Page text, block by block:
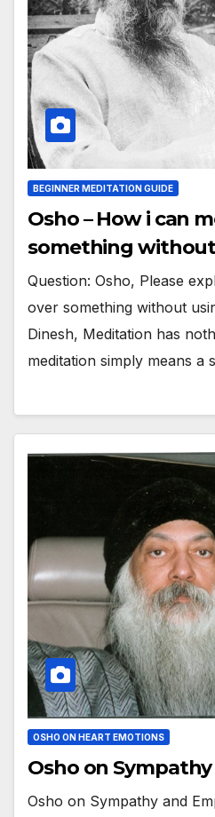
BEGINNER MEDITATION GUIDE
Osho – How i can
something
Question: Osho, Please
over something without
Dinesh, Meditation has
meditation simply means a
OSHO ON HEART EMOTIONS
Osho on
Osho on Sympathy and